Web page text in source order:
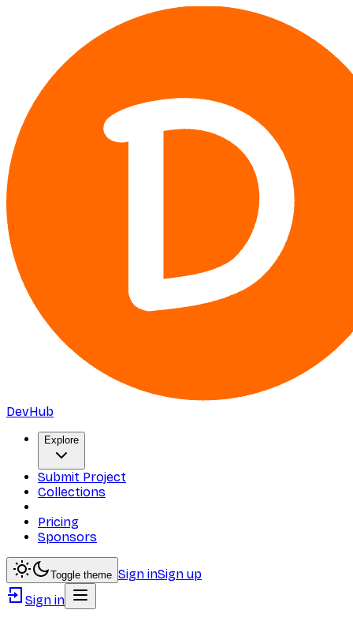
DevHub
Explore
Submit Project
Collections
Pricing
Sponsors
Toggle theme Sign inSign up
Sign in